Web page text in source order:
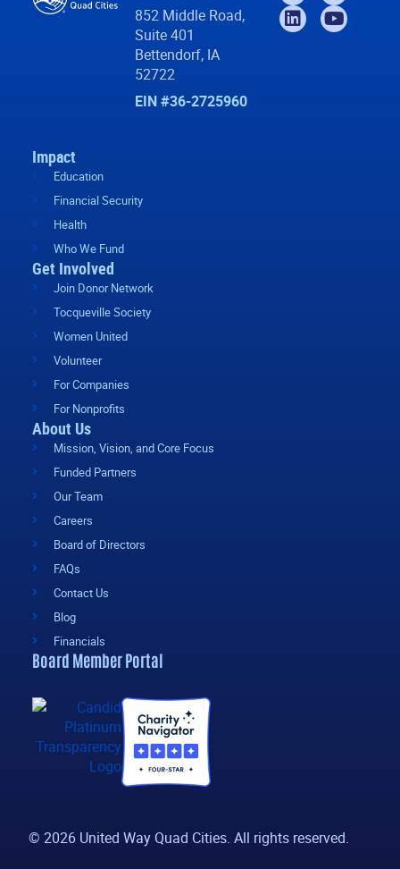
852 Middle Road,
Suite 401
Bettendorf, IA
52722
EIN #36-2725960
Impact
Education
Financial Security
Health
Who We Fund
Get Involved
Join Donor Network
Tocqueville Society
Women United
Volunteer
For Companies
For Nonprofits
About Us
Mission, Vision, and Core Focus
Funded Partners
Our Team
Careers
Board of Directors
FAQs
Contact Us
Blog
Financials
Board Member Portal
© 2026 United Way Quad Cities. All rights reserved.